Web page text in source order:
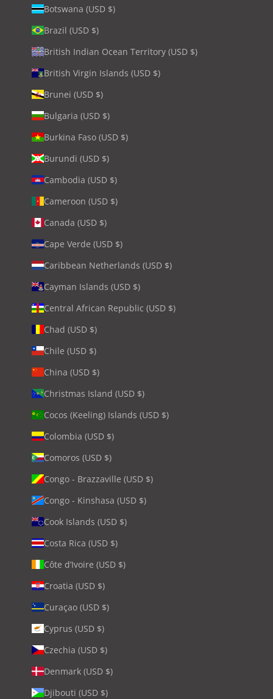
Botswana (USD $)
Brazil (USD $)
British Indian Ocean Territory (USD $)
British Virgin Islands (USD $)
Brunei (USD $)
Bulgaria (USD $)
Burkina Faso (USD $)
Burundi (USD $)
Cambodia (USD $)
Cameroon (USD $)
Canada (USD $)
Cape Verde (USD $)
Caribbean Netherlands (USD $)
Cayman Islands (USD $)
Central African Republic (USD $)
Chad (USD $)
Chile (USD $)
China (USD $)
Christmas Island (USD $)
Cocos (Keeling) Islands (USD $)
Colombia (USD $)
Comoros (USD $)
Congo - Brazzaville (USD $)
Congo - Kinshasa (USD $)
Cook Islands (USD $)
Costa Rica (USD $)
Côte d’Ivoire (USD $)
Croatia (USD $)
Curaçao (USD $)
Cyprus (USD $)
Czechia (USD $)
Denmark (USD $)
Djibouti (USD $)